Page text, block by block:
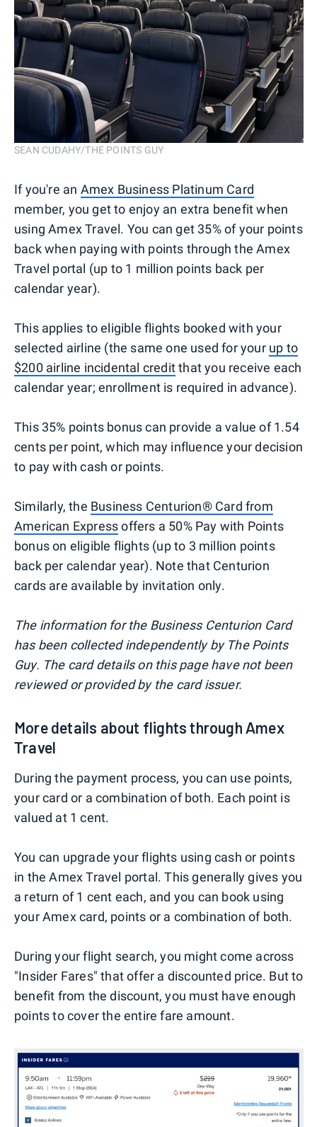
SEAN CUDAHY/THE POINTS GUY
If you're an Amex Business Platinum Card
member, you get to enjoy an extra benefit when
using Amex Travel. You can get 35% of your points
back when paying with points through the Amex
Travel portal (up to 1 million points back per
calendar year).
This applies to eligible flights booked with your
selected airline (the same one used for your up to
$200 airline incidental creditthat you receive each
calendar year; enrollment is required in advance).
This 35% points bonus can provide a value of 1.54
cents per point, which may influence your decision
to pay with cash or points.
Similarly, the Business Centurion® Card from
American Expressoffers a 50% Pay with Points
bonus on eligible flights (up to 3 million points
back per calendar year). Note that Centurion
cards are available by invitation only.
The information for the Business Centurion Card
has been collected independently by The Points
Guy. The card details on this page have not been
reviewed or provided by the card issuer.
More details about flights through Amex
Travel
During the payment process, you can use points,
your card or a combination of both. Each point is
valued at 1 cent.
You can upgrade your flights using cash or points
in the Amex Travel portal. This generally gives you
a return of 1 cent each, and you can book using
your Amex card, points or a combination of both.
During your flight search, you might come across
"Insider Fares" that offer a discounted price. But to
benefit from the discount, you must have enough
points to cover the entire fare amount.